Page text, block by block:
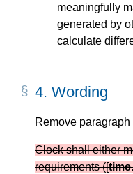
meaningfully
generated by
calculate
4. Wording
Remove paragraph
Clock shall either
requirements ([